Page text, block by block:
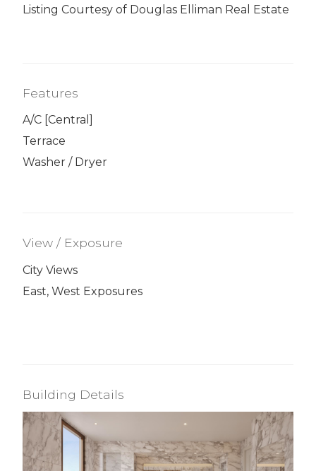
Listing Courtesy of Douglas Elliman Real Estate
Features
A/C [Central]
Terrace
Washer / Dryer
View / Exposure
City Views
East, West Exposures
Building Details